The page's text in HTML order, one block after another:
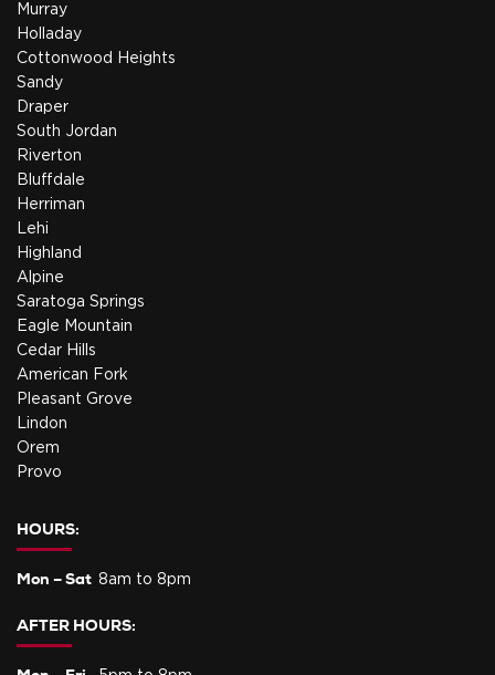
Murray
Holladay
Cottonwood Heights
Sandy
Draper
South Jordan
Riverton
Bluffdale
Herriman
Lehi
Highland
Alpine
Saratoga Springs
Eagle Mountain
Cedar Hills
American Fork
Pleasant Grove
Lindon
Orem
Provo
HOURS:
Mon – Sat 8am to 8pm
AFTER HOURS: